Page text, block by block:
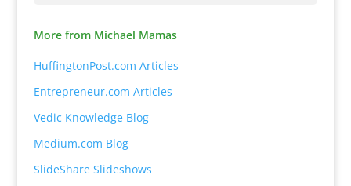
More from Michael Mamas
HuffingtonPost.com Articles
Entrepreneur.com Articles
Vedic Knowledge Blog
Medium.com Blog
SlideShare Slideshows